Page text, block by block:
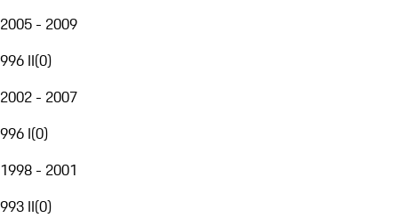
2005 - 2009
996 II(0)
2002 - 2007
996 I(0)
1998 - 2001
993 II(0)